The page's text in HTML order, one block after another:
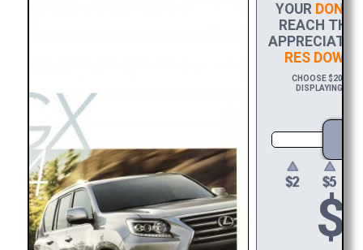
YOUR
REACH THE
RES
CHOOSE $20 TO
DISPLAYING
$